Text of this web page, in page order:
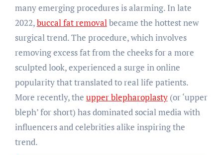
many emerging procedures is alarming. In late
2022,buccal fat removalbecame the hottest new
surgical trend. The procedure, which involves
removing excess fat from the cheeks for a more
sculpted look, experienced a surge in online
popularity that translated to real life patients.
More recently, the upper blepharoplasty(or ‘upper
bleph’ for short) has dominated social media with
influencers and celebrities alike inspiring the
trend.